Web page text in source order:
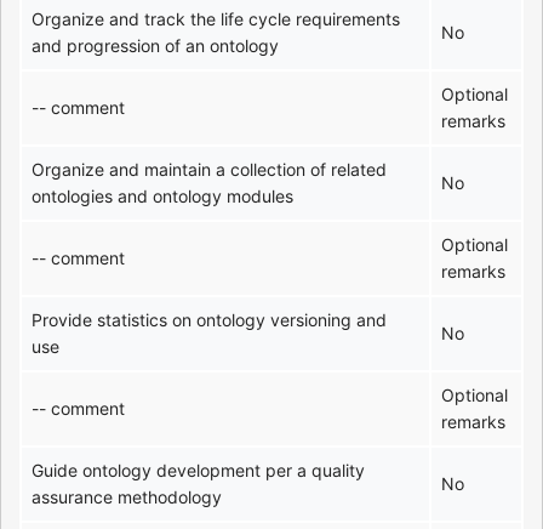
Organize and track the life cycle requirements
and progression of an ontology
No
-- comment
Optional
remarks
Organize and maintain a collection of related
ontologies and ontology modules
No
-- comment
Optional
remarks
Provide statistics on ontology versioning and
use
No
-- comment
Optional
remarks
Guide ontology development per a quality
assurance methodology
No